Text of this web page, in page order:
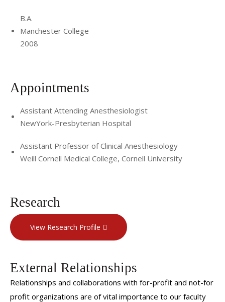
B.A.
Manchester College
2008
Appointments
Assistant Attending Anesthesiologist
NewYork-Presbyterian Hospital
Assistant Professor of Clinical Anesthesiology
Weill Cornell Medical College, Cornell University
Research
View Research Profile
External Relationships
Relationships and collaborations with for-profit and not-for
profit organizations are of vital importance to our faculty